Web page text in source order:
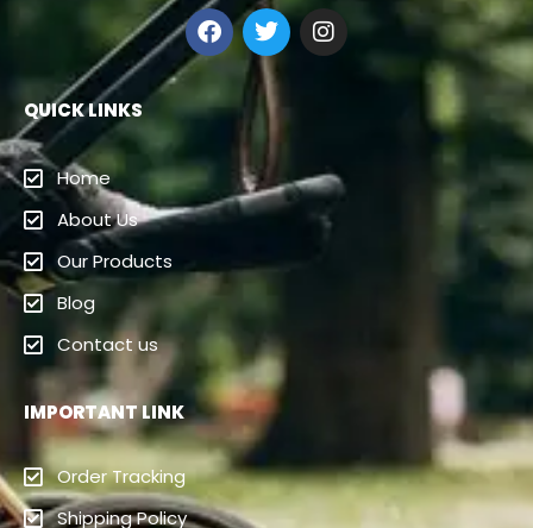
Home
About Us
Our Products
Blog
Contact us
IMPORTANT LINK
Order Tracking
Shipping Policy
Cancellation/Refund
Terms And Conditions